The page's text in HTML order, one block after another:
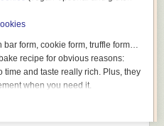
form, cookie form, truffle form…
recipe for obvious reasons:
time and taste really rich. Plus, they
when you need it.